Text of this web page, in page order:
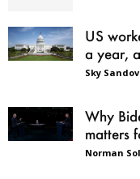
US
a year,
Sky
Why
matters
Norman